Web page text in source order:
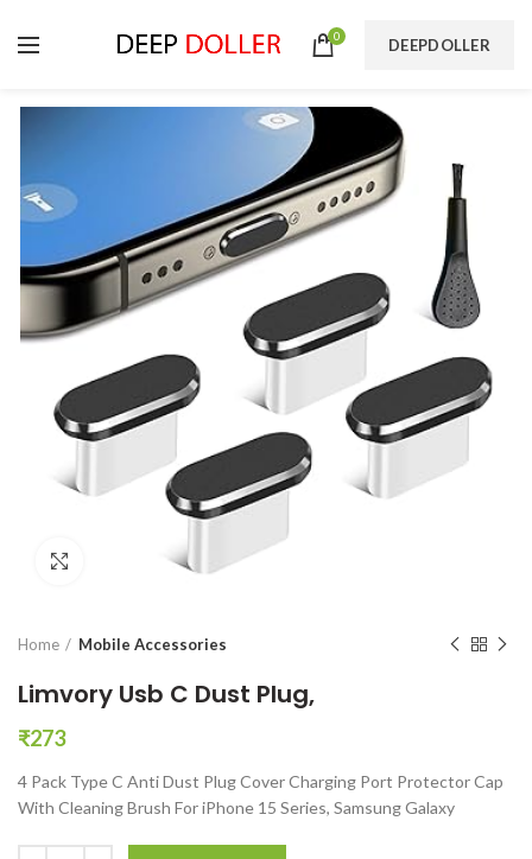
0 DEEPDOLLER
Click to enlarge
Home Mobile Accessories
Limvory Usb C Dust Plug,
₹273
4 Pack Type C Anti Dust Plug Cover Charging Port Protector Cap
With Cleaning Brush For iPhone 15 Series, Samsung Galaxy